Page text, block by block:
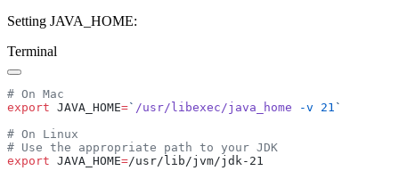
Setting JAVA_HOME:
Terminal
export JAVA_HOME=` /usr/libexec/java_home -v 21
export JAVA_HOME=